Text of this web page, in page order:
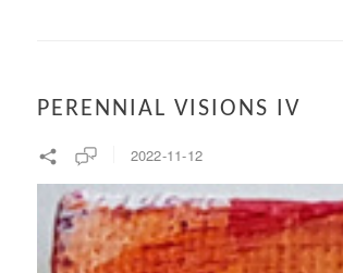
PERENNIAL VISIONS IV
2022-11-12